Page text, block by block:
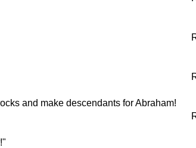
and make descendants for Abraham!